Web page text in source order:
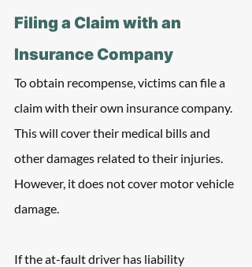
Filing a Claim with an
Insurance Company
To obtain recompense, victims can file a
claim with their own insurance company.
This will cover their medical bills and
other damages related to their injuries.
However, it does not cover motor vehicle
damage.
If the at-fault driver has liability